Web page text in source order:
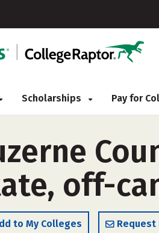
Scholarships Pay for
off-
to My Colleges Request